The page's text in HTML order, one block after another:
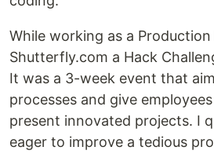
While working as a
Shutterfly.com a Hack
It was a 3-week event that
processes and give
present innovated projects. I
eager to improve a tedious